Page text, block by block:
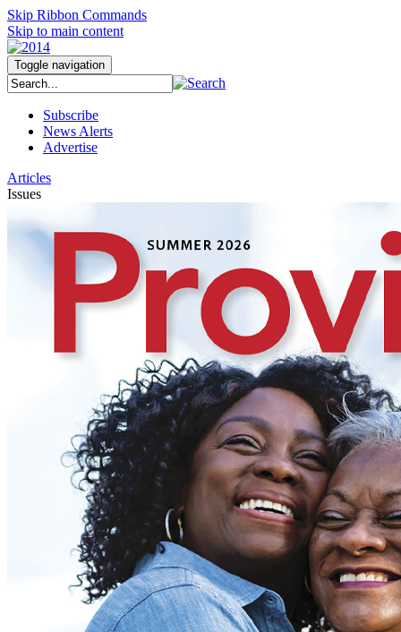
Skip Ribbon Commands
Skip to main content
Toggle navigation
Subscribe
News Alerts
Advertise
Articles
Issues